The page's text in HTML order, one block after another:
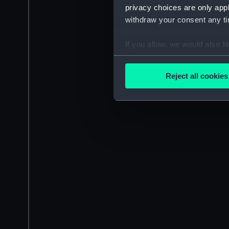
privacy choices are only
withdraw your consent any
If you allow, we would also
Collect information
Find out more about how
We’d like to use additional
improve it. We may also
party sources. You can
Reject all cookies